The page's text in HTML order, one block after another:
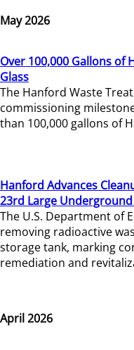
May 2026
Over 100,000 Gallons of
Glass
The Hanford Waste
commissioning
than 100,000 gallons of
Hanford Advances
23rd Large Underground
The U.S. Department of
removing radioactive
storage tank, marking
remediation and
April 2026